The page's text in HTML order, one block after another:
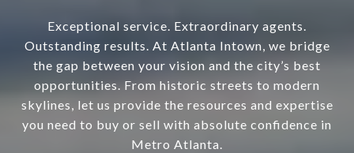
Exceptional service. Extraordinary agents.
Outstanding results. At Atlanta Intown, we bridge
the gap between your vision and the city’s best
opportunities. From historic streets to modern
skylines, let us provide the resources and expertise
you need to buy or sell with absolute confidence in
Metro Atlanta.